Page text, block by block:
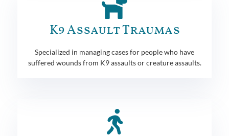
K9 Assault Traumas
Specialized in managing cases for people who have
suffered wounds from K9 assaults or creature assaults.